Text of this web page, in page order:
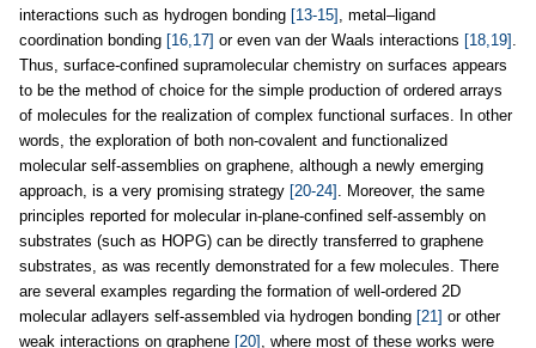
interactions such as hydrogen bonding [13-15] , metal–ligand
coordination bonding [16,17] or even van der Waals interactions [18,19] .
Thus, surface-confined supramolecular chemistry on surfaces appears
to be the method of choice for the simple production of ordered arrays
of molecules for the realization of complex functional surfaces. In other
words, the exploration of both non-covalent and functionalized
molecular self-assemblies on graphene, although a newly emerging
approach, is a very promising strategy [20-24] . Moreover, the same
principles reported for molecular in-plane-confined self-assembly on
substrates (such as HOPG) can be directly transferred to graphene
substrates, as was recently demonstrated for a few molecules. There
are several examples regarding the formation of well-ordered 2D
molecular adlayers self-assembled via hydrogen bonding [21] or other
weak interactions on graphene [20] , where most of these works were